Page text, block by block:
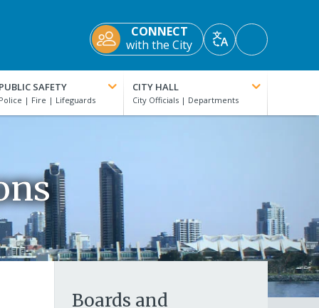
CONNECT
with the City
TranslateAccessibility
Tools
SAFETY CITY HALL
Boards and